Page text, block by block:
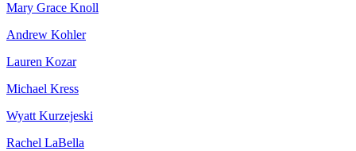
Mary Grace Knoll
Andrew Kohler
Lauren Kozar
Michael Kress
Wyatt Kurzejeski
Rachel LaBella